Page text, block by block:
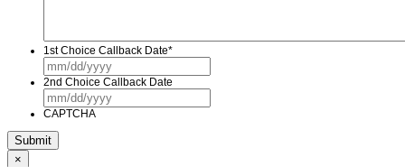
1st Choice Callback Date*
MM
slash
DD
2nd Choice Callback Date
MM
slash
CAPTCHA
×